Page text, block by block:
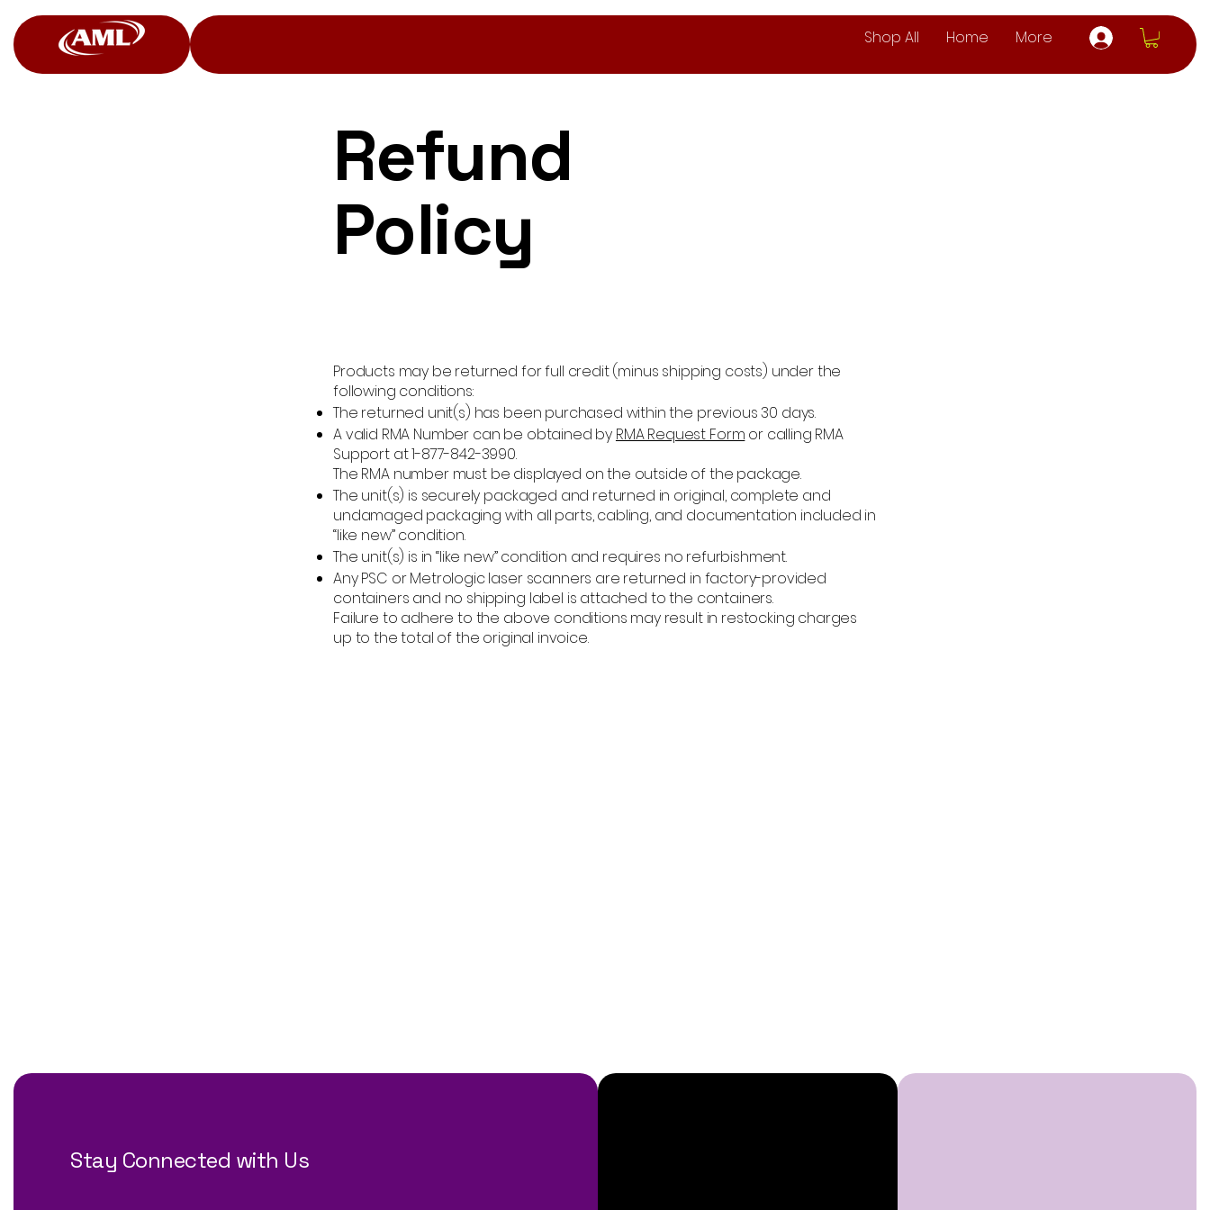
Shop All Home More
Refund
Policy
Products may be returned for full credit (minus shipping costs) under the
following conditions:
The returned unit(s) has been purchased within the previous 30 days.
A valid RMA Number can be obtained by RMA Request Form or calling RMA
Support at 1-877-842-3990.
The RMA number must be displayed on the outside of the package.
The unit(s) is securely packaged and returned in original, complete and
undamaged packaging with all parts, cabling, and documentation included in
“like new” condition.
The unit(s) is in “like new” condition and requires no refurbishment.
Any PSC or Metrologic laser scanners are returned in factory-provided
containers and no shipping label is attached to the containers.
Failure to adhere to the above conditions may result in restocking charges
up to the total of the original invoice.
Stay Connected with Us